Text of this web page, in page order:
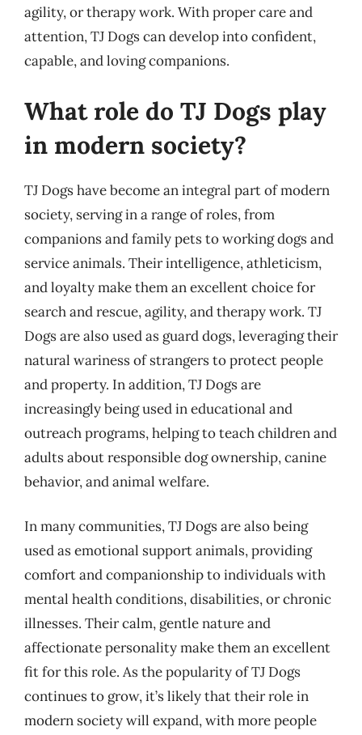
agility, or therapy work. With proper care and
attention, TJ Dogs can develop into confident,
capable, and loving companions.
What role do TJ Dogs play
in modern society?
TJ Dogs have become an integral part of modern
society, serving in a range of roles, from
companions and family pets to working dogs and
service animals. Their intelligence, athleticism,
and loyalty make them an excellent choice for
search and rescue, agility, and therapy work. TJ
Dogs are also used as guard dogs, leveraging their
natural wariness of strangers to protect people
and property. In addition, TJ Dogs are
increasingly being used in educational and
outreach programs, helping to teach children and
adults about responsible dog ownership, canine
behavior, and animal welfare.
In many communities, TJ Dogs are also being
used as emotional support animals, providing
comfort and companionship to individuals with
mental health conditions, disabilities, or chronic
illnesses. Their calm, gentle nature and
affectionate personality make them an excellent
fit for this role. As the popularity of TJ Dogs
continues to grow, it’s likely that their role in
modern society will expand, with more people